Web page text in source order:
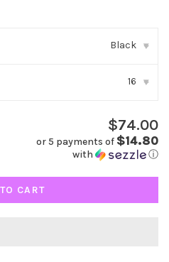
Black ▾
16 ▾
$74.00
or 5 payments of $14.80
with ⓘ
CART